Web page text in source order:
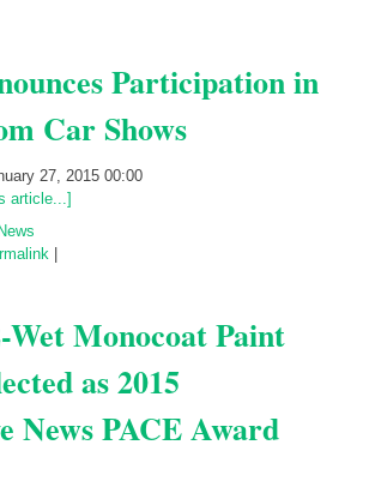
Participation in
Car Shows
27, 2015 00:00
article...]
Monocoat Paint
as 2015
News PACE Award